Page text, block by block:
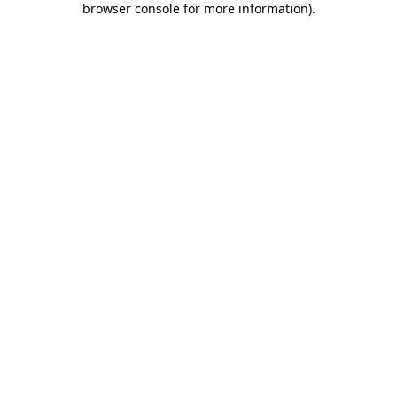
browser console for more information).